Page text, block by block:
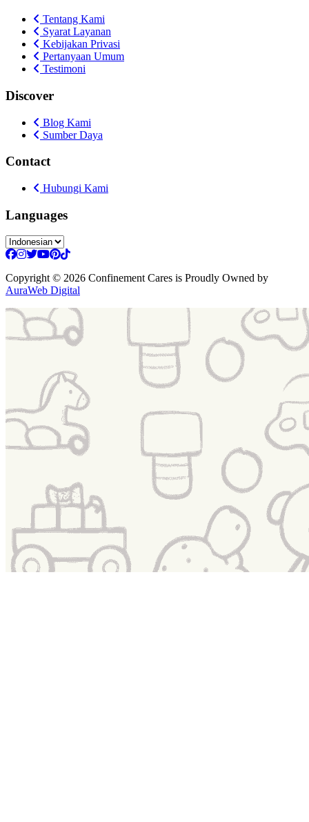
Tentang Kami
Syarat Layanan
Kebijakan Privasi
Pertanyaan Umum
Testimoni
Discover
Blog Kami
Sumber Daya
Contact
Hubungi Kami
Languages
Copyright © 2026 Confinement Cares is Proudly Owned by
AuraWeb Digital